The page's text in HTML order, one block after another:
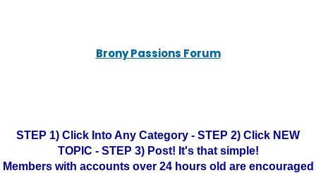
Brony Passions Forum
STEP 1) Click Into Any Category - STEP 2) Click NEW
TOPIC - STEP 3) Post! It's that simple!
Members with accounts over 24 hours old are encouraged